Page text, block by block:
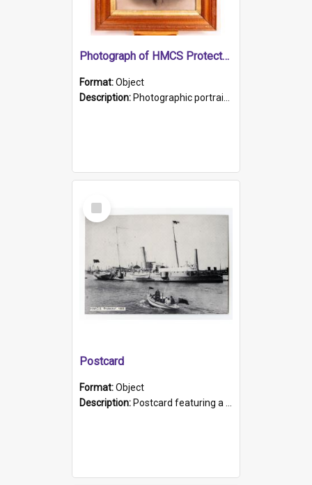
Photograph of HMCS Protector gunner
Format:Object
Description: Photographic portrait of William Alexander Blake (also known as Adams).The photograph has been touched up. Framed and glazed in a wooden frame. Photographed by Pimentel and Co. Adelaide, 1915.
Select
Item
Postcard
Format:Object
Description: Postcard featuring a black and white photograph of HMCS "Protector", 1905. B/w photo. Stamped "Port Adelaide S.A. 5015".